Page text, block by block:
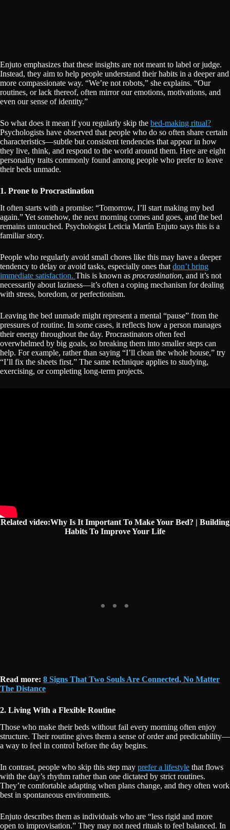
Enjuto emphasizes that these insights are not meant to label or judge.
Instead, they aim to help people understand their habits in a deeper and
more compassionate way. “We’re not robots,” she explains. “Our
routines, or lack thereof, often mirror our emotions, motivations, and
even our sense of identity.”
So what does it mean if you regularly skip the bed-making ritual?
Psychologists have observed that people who do so often share certain
characteristics—subtle but consistent tendencies that appear in how
they live, think, and respond to the world around them. Here are eight
personality traits commonly found among people who prefer to leave
their beds unmade.
1. Prone to Procrastination
It often starts with a promise: “Tomorrow, I’ll start making my bed
again.” Yet somehow, the next morning comes and goes, and the bed
remains untouched. Psychologist Leticia Martín Enjuto says this is a
familiar story.
People who regularly avoid small chores like this may have a deeper
tendency to delay or avoid tasks, especially ones that don’t bring
immediate satisfaction. This is known as procrastination, and it’s not
necessarily about laziness—it’s often a coping mechanism for dealing
with stress, boredom, or perfectionism.
Leaving the bed unmade might represent a mental “pause” from the
pressures of routine. In some cases, it reflects how a person manages
their energy throughout the day. Procrastinators often feel
overwhelmed by big goals, so breaking them into smaller steps can
help. For example, rather than saying “I’ll clean the whole house,” try
“I’ll fix the sheets first.” The same technique applies to studying,
exercising, or completing long-term projects.
Related video:Why Is It Important To Make Your Bed? | Building
Habits To Improve Your Life
Read more: 8 Signs That Two Souls Are Connected, No Matter
The Distance
2. Living With a Flexible Routine
Those who make their beds without fail every morning often enjoy
structure. Their routine gives them a sense of order and predictability—
a way to feel in control before the day begins.
In contrast, people who skip this step may prefer a lifestyle that flows
with the day’s rhythm rather than one dictated by strict routines.
They’re comfortable adapting when plans change, and they often work
best in spontaneous environments.
Enjuto describes them as individuals who are “less rigid and more
open to improvisation.” They may not need rituals to feel balanced. In